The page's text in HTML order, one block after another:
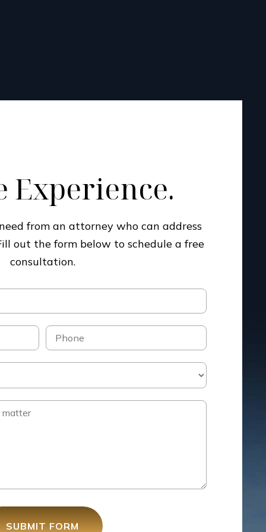
Experience.
from an attorney who can address
out the form below to schedule a free
consultation.
SUBMIT FORM